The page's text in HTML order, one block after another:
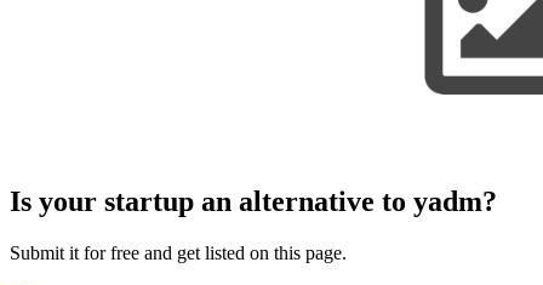
Is your startup an alternative to yadm?
Submit it for free and get listed on this page.